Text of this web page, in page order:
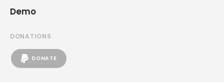
Demo
DONATIONS
DONATE